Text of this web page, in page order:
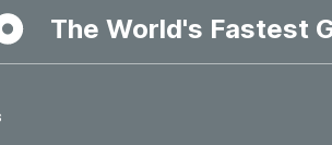
The World's Fastest